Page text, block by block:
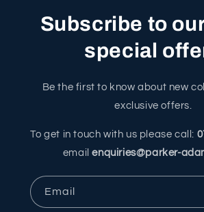
Subscribe to
special
Be the first to know about new
exclusive offers.
To get in touch with us please call:
emailenquiries@parker-
Email